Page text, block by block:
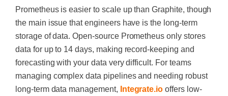
Prometheus is easier to scale up than Graphite, though
the main issue that engineers have is the long-term
storage of data. Open-source Prometheus only stores
data for up to 14 days, making record-keeping and
forecasting with your data very difficult. For teams
managing complex data pipelines and needing robust
long-term data management, Integrate.io offers low-